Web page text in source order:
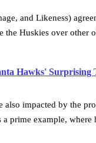
and Likeness)
the Huskies over
Hawks' Surprising
also impacted by the
prime example,